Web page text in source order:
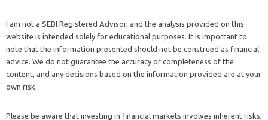
I am not a SEBI Registered Advisor, and the analysis provided on this
website is intended solely for educational purposes. It is important to
note that the information presented should not be construed as financial
advice. We do not guarantee the accuracy or completeness of the
content, and any decisions based on the information provided are at your
own risk.
Please be aware that investing in financial markets involves inherent risks,